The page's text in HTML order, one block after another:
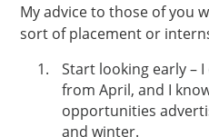
My advice to those of you
sort of placement or
Start looking early –
from April, and I
opportunities
and winter.